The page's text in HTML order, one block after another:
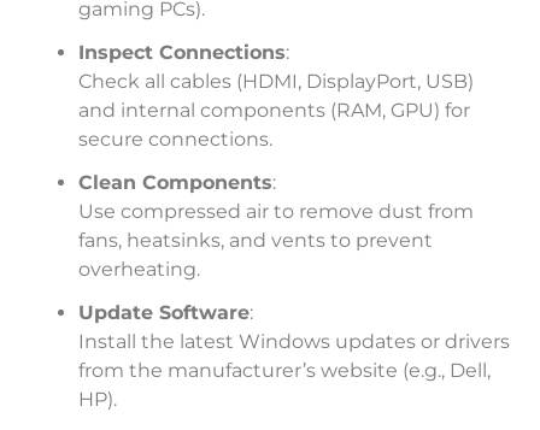
gaming PCs).
Inspect Connections:
Check all cables (HDMI, DisplayPort, USB)
and internal components (RAM, GPU) for
secure connections.
Clean Components:
Use compressed air to remove dust from
fans, heatsinks, and vents to prevent
overheating.
Update Software:
Install the latest Windows updates or drivers
from the manufacturer’s website (e.g., Dell,
HP).